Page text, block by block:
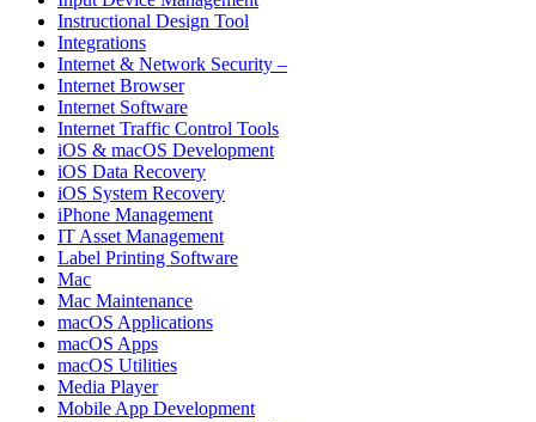
Instructional Design Tool
Integrations
Internet & Network Security –
Internet Browser
Internet Software
Internet Traffic Control Tools
iOS & macOS Development
iOS Data Recovery
iOS System Recovery
iPhone Management
IT Asset Management
Label Printing Software
Mac
Mac Maintenance
macOS Applications
macOS Apps
macOS Utilities
Media Player
Mobile App Development